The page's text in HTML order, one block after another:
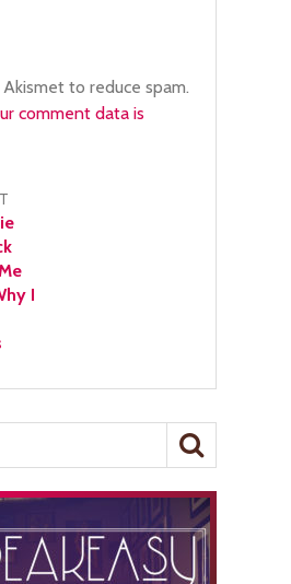
to reduce spam.
comment data is
I